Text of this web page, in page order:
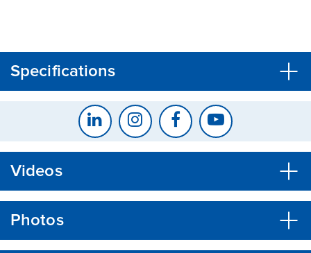
Specifications
Videos
Photos
CLOSE CONFIRM